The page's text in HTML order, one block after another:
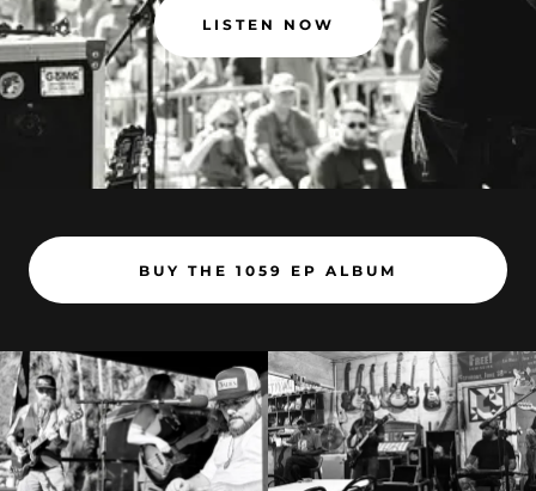
LISTEN NOW
BUY THE 1059 EP ALBUM